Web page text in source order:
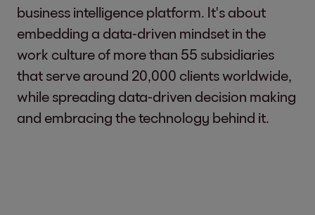
business intelligence platform. It's about
embedding a data-driven mindset in the
work culture of more than 55 subsidiaries
that serve around 20,000 clients worldwide,
while spreading data-driven decision making
and embracing the technology behind it.